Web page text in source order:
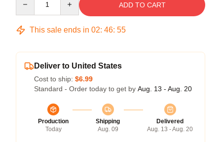
ADD TO CART
This sale ends in 02: 46: 54
Deliver to United States
Cost to ship: $6.99
Standard - Order today to get by Aug. 13 - Aug. 20
Production
Today
Shipping
Aug. 09
Delivered
Aug. 13 - Aug. 20